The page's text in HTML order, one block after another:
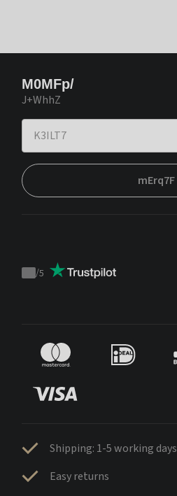
M0MFp/
J+WhhZ
mErq7F
Trustpilot
/5
Shipping: 1-5 working days
Easy returns